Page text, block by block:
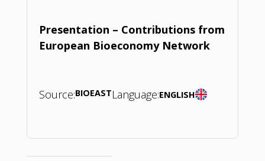
Presentation – Contributions from
European Bioeconomy Network
Source:BIOEASTLanguage:ENGLISH